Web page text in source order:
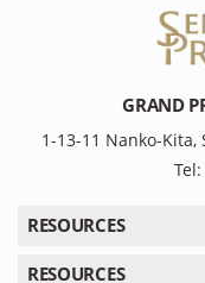
GRAND
1-13-11 Nanko-Kita,
RESOURCES
RESOURCES